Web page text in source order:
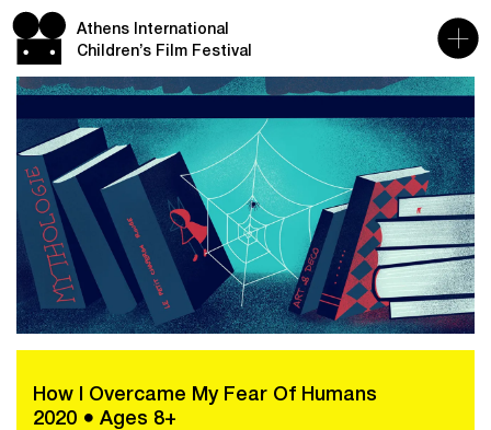
Athens International
Children’s Film Festival
How I Overcame My Fear Of Humans
2020 ● Ages 8+